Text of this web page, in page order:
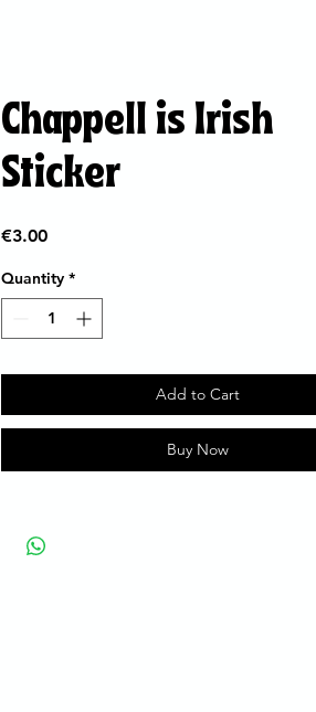
Chappell is Irish
Sticker
€3.00Price
Quantity *
Add to Cart
Buy Now